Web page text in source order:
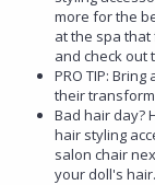
more for the
at the spa
and check out
PRO TIP:
their
Bad hair day?
hair styling
salon chair
your doll's hair.